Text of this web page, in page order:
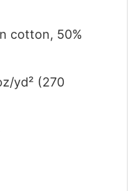
cotton, 50%
yd² (270